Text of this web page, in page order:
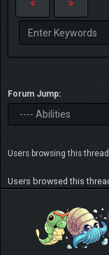
Forum Jump:
Users browsing this
Users browsed this